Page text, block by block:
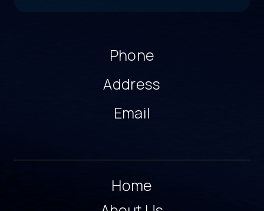
Phone
Address
Email
Home